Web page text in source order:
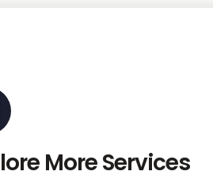
More Services